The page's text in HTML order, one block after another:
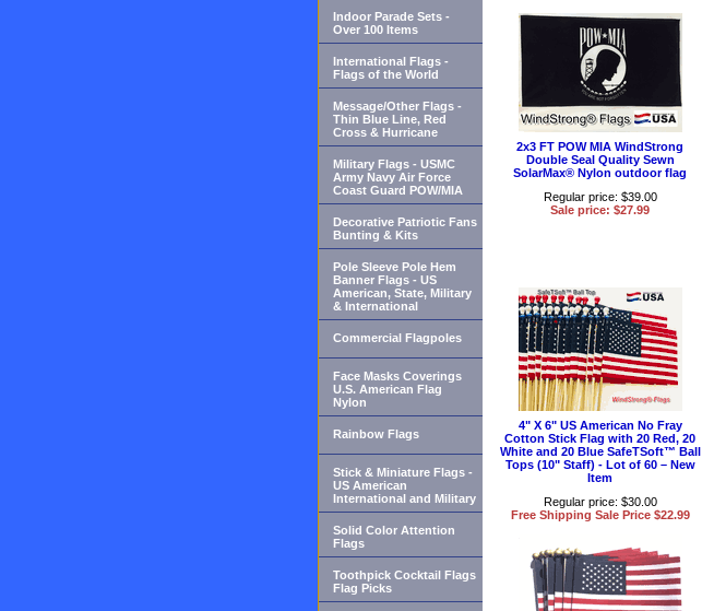
2x3 FT POW MIA WindStrong
Double Seal Quality Sewn
SolarMax® Nylon outdoor flag
Regular price: $39.00
Sale price: $27.99
4" X 6" US American No Fray
Cotton Stick Flag with 20 Red, 20
White and 20 Blue SafeTSoft™ Ball
Tops (10" Staff) - Lot of 60 – New
Item
Regular price: $30.00
Free Shipping Sale Price $22.99
Indoor Parade Sets -
Over 100 Items
International Flags -
Flags of the World
Message/Other Flags -
Thin Blue Line, Red
Cross & Hurricane
Military Flags - USMC
Army Navy Air Force
Coast Guard POW/MIA
Decorative Patriotic Fans
Bunting & Kits
Pole Sleeve Pole Hem
Banner Flags - US
American, State, Military
& International
Commercial Flagpoles
Face Masks Coverings
U.S. American Flag
Nylon
Rainbow Flags
Stick & Miniature Flags -
US American
International and Military
Solid Color Attention
Flags
Toothpick Cocktail Flags
Flag Picks